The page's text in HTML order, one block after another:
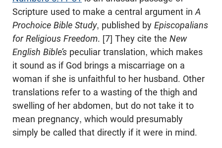
Scripture used to make a central argument inA
Prochoice Bible Study, published by Episcopalians
for Religious Freedom. [7] They cite the New
English Bible’s peculiar translation, which makes
it sound as if God brings a miscarriage on a
woman if she is unfaithful to her husband. Other
translations refer to a wasting of the thigh and
swelling of her abdomen, but do not take it to
mean pregnancy, which would presumably
simply be called that directly if it were in mind.